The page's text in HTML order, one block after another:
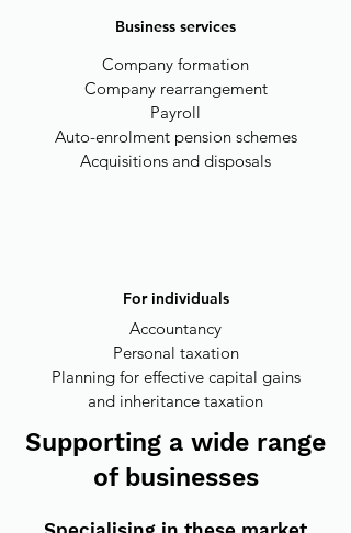
Business services
For individuals
Accountancy
Personal taxation
Planning for effective capital gains
and inheritance taxation
Company formation
Company rearrangement
Payroll
Auto-enrolment pension schemes
Acquisitions and disposals
Supporting a wide range
of businesses